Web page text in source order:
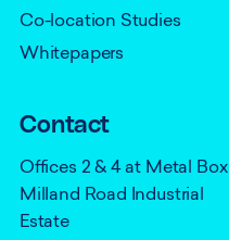
Co-location Studies
Whitepapers
Contact
Offices 2 & 4 at Metal Box
Milland Road Industrial
Estate